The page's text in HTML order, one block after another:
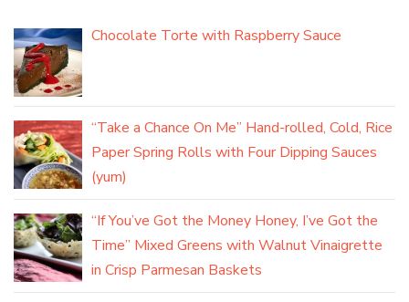
Chocolate Torte with Raspberry Sauce
“Take a Chance On Me” Hand-rolled, Cold, Rice
Paper Spring Rolls with Four Dipping Sauces
(yum)
“If You’ve Got the Money Honey, I’ve Got the
Time” Mixed Greens with Walnut Vinaigrette
in Crisp Parmesan Baskets